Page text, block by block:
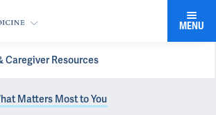
MENU
Caregiver Resources
Matters Most to You